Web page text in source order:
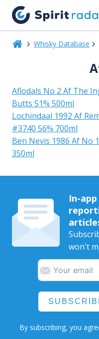
Whisky Database
Aflodals No 2 Af The
Butts 51% 500ml
Lochindaal 1992 Af
#3740 56% 700ml
Ben Nevis 1986 Af No
350ml
In-
won't
By subscribing, you